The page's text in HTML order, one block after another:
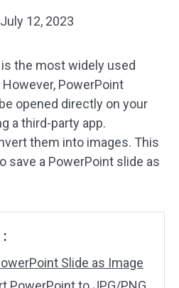
July 12, 2023
the most widely used
PowerPoint
opened directly on your
a third-party app.
them into images. This
save a PowerPoint slide as
Slide as Image